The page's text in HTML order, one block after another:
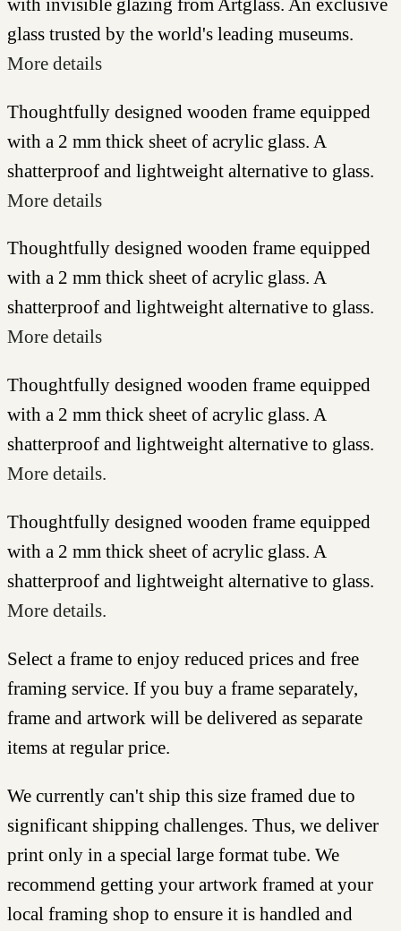
glass trusted by the world's leading museums.
More details
Thoughtfully designed wooden frame equipped
with a 2 mm thick sheet of acrylic glass. A
shatterproof and lightweight alternative to glass.
More details
Thoughtfully designed wooden frame equipped
with a 2 mm thick sheet of acrylic glass. A
shatterproof and lightweight alternative to glass.
More details
Thoughtfully designed wooden frame equipped
with a 2 mm thick sheet of acrylic glass. A
shatterproof and lightweight alternative to glass.
More details.
Thoughtfully designed wooden frame equipped
with a 2 mm thick sheet of acrylic glass. A
shatterproof and lightweight alternative to glass.
More details.
Select a frame to enjoy reduced prices and free
framing service. If you buy a frame separately,
frame and artwork will be delivered as separate
items at regular price.
We currently can't ship this size framed due to
significant shipping challenges. Thus, we deliver
print only in a special large format tube. We
recommend getting your artwork framed at your
local framing shop to ensure it is handled and